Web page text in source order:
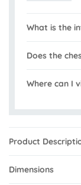
What is the
Does the
Where can I
Product
Dimensions